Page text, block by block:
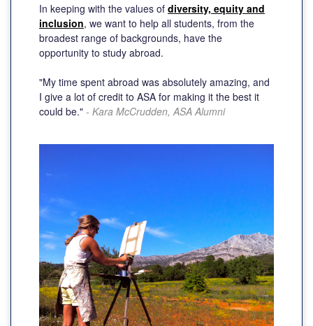
In keeping with the values of diversity, equity and
inclusion, we want to help all students, from the
broadest range of backgrounds, have the
opportunity to study abroad.
"My time spent abroad was absolutely amazing, and
I give a lot of credit to ASA for making it the best it
could be." - Kara McCrudden, ASA Alumni